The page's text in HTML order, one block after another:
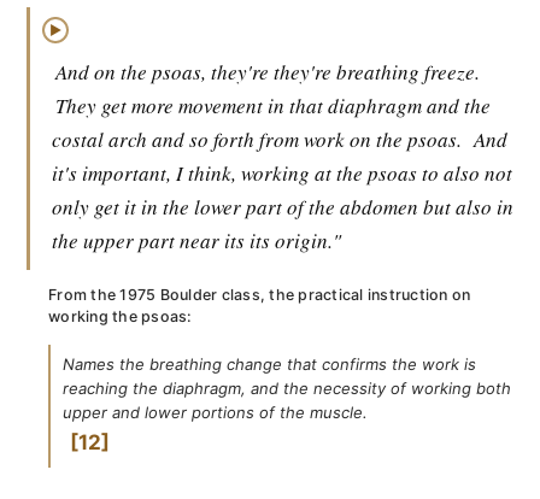
▶
And on the psoas, they're they're breathing freeze.
They get more movement in that diaphragm and the
costal arch and so forth from work on the psoas. And
it's important, I think, working at the psoas to also not
only get it in the lower part of the abdomen but also in
the upper part near its its origin."
From the 1975 Boulder class, the practical instruction on
working the psoas:
Names the breathing change that confirms the work is
reaching the diaphragm, and the necessity of working both
upper and lower portions of the muscle.
12